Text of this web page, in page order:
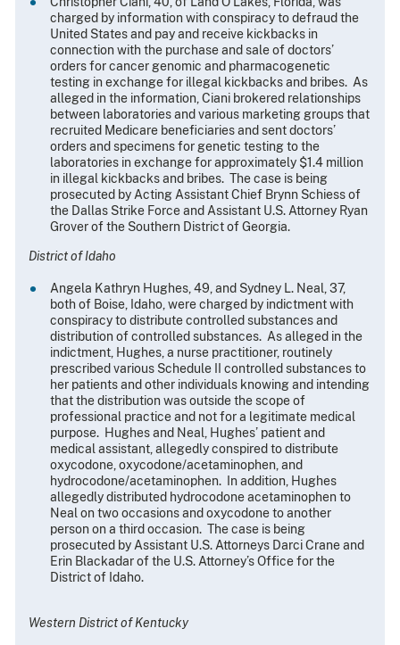
charged by information with conspiracy to defraud the
United States and pay and receive kickbacks in
connection with the purchase and sale of doctors’
orders for cancer genomic and pharmacogenetic
testing in exchange for illegal kickbacks and bribes. As
alleged in the information, Ciani brokered relationships
between laboratories and various marketing groups that
recruited Medicare beneficiaries and sent doctors’
orders and specimens for genetic testing to the
laboratories in exchange for approximately $1.4 million
in illegal kickbacks and bribes. The case is being
prosecuted by Acting Assistant Chief Brynn Schiess of
the Dallas Strike Force and Assistant U.S. Attorney Ryan
Grover of the Southern District of Georgia.
District of Idaho
Angela Kathryn Hughes, 49, and Sydney L. Neal, 37,
both of Boise, Idaho, were charged by indictment with
conspiracy to distribute controlled substances and
distribution of controlled substances. As alleged in the
indictment, Hughes, a nurse practitioner, routinely
prescribed various Schedule II controlled substances to
her patients and other individuals knowing and intending
that the distribution was outside the scope of
professional practice and not for a legitimate medical
purpose. Hughes and Neal, Hughes’ patient and
medical assistant, allegedly conspired to distribute
oxycodone, oxycodone/acetaminophen, and
hydrocodone/acetaminophen. In addition, Hughes
allegedly distributed hydrocodone acetaminophen to
Neal on two occasions and oxycodone to another
person on a third occasion. The case is being
prosecuted by Assistant U.S. Attorneys Darci Crane and
Erin Blackadar of the U.S. Attorney’s Office for the
District of Idaho.
Western District of Kentucky